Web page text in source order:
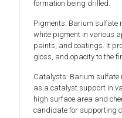
formation being drilled.
Pigments: Barium sulfate
white pigment in various
paints, and coatings. It
gloss, and opacity to the
Catalysts: Barium sulfate
as a catalyst support in
high surface area and
candidate for supporting